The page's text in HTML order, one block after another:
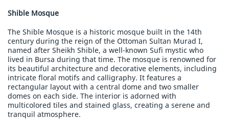
Shible Mosque
The Shible Mosque is a historic mosque built in the 14th
century during the reign of the Ottoman Sultan Murad I,
named after Sheikh Shible, a well-known Sufi mystic who
lived in Bursa during that time. The mosque is renowned for
its beautiful architecture and decorative elements, including
intricate floral motifs and calligraphy. It features a
rectangular layout with a central dome and two smaller
domes on each side. The interior is adorned with
multicolored tiles and stained glass, creating a serene and
tranquil atmosphere.